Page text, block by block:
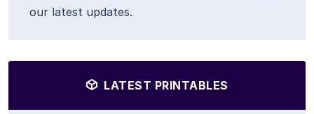
our latest updates.
LATEST PRINTABLES